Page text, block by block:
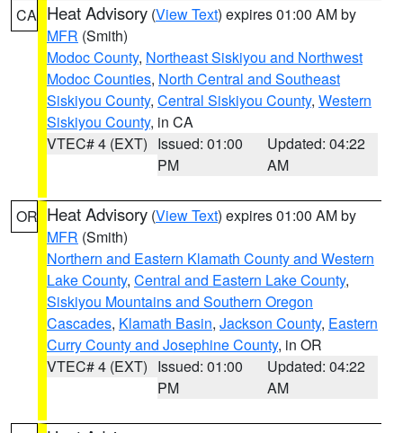
CA Heat Advisory (View Text) expires 01:00 AM by
MFR (Smith)
Modoc County, Northeast Siskiyou and Northwest
Modoc Counties, North Central and Southeast
Siskiyou County, Central Siskiyou County, Western
Siskiyou County, in CA
VTEC# 4 (EXT) Issued: 01:00
PM
Updated: 04:22
AM
OR Heat Advisory (View Text) expires 01:00 AM by
MFR (Smith)
Northern and Eastern Klamath County and Western
Lake County, Central and Eastern Lake County,
Siskiyou Mountains and Southern Oregon
Cascades, Klamath Basin, Jackson County, Eastern
Curry County and Josephine County, in OR
VTEC# 4 (EXT) Issued: 01:00
PM
Updated: 04:22
AM